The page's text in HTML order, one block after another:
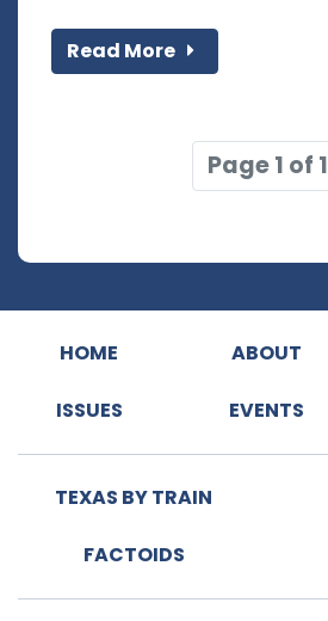
Read More
Page 1 of 1
HOME ABOUT
ISSUES EVENTS
TEXAS BY TRAIN
FACTOIDS